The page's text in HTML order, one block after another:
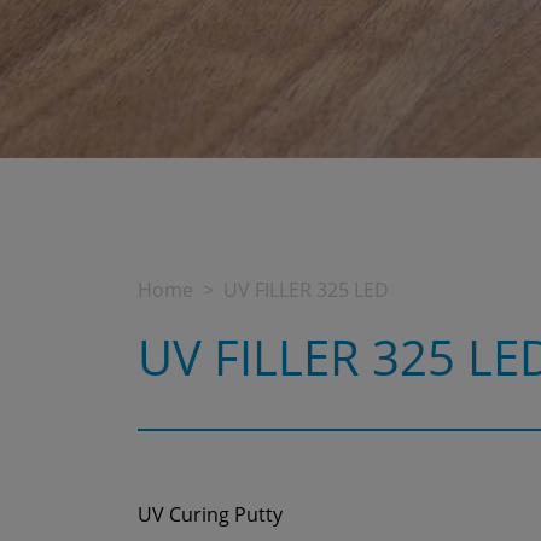
Home UV FILLER 325 LED
UV FILLER 325
UV Curing Putty